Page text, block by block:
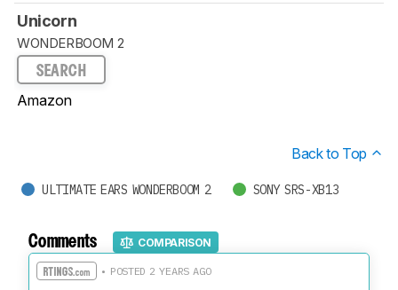
Unicorn
WONDERBOOM 2
SEARCH
Amazon
Back to Top
ULTIMATE EARS WONDERBOOM 2 SONY SRS-XB13
Comments COMPARISON
• POSTED 2 YEARS AGO